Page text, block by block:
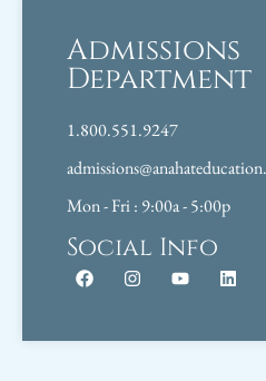
Admissions
Department
1.800.551.9247
Mon - Fri : 9:00a - 5:00p
Social Info